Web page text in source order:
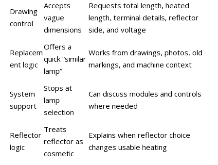
Drawing
control
Accepts
vague
dimensions
Requests total length, heated
length, terminal details, reflector
side, and voltage
Replacem
ent logic
Offers a
quick “similar
lamp”
Works from drawings, photos, old
markings, and machine context
System
support
Stops at
lamp
selection
Can discuss modules and controls
where needed
Reflector
logic
Treats
reflector as
cosmetic
Explains when reflector choice
changes usable heating